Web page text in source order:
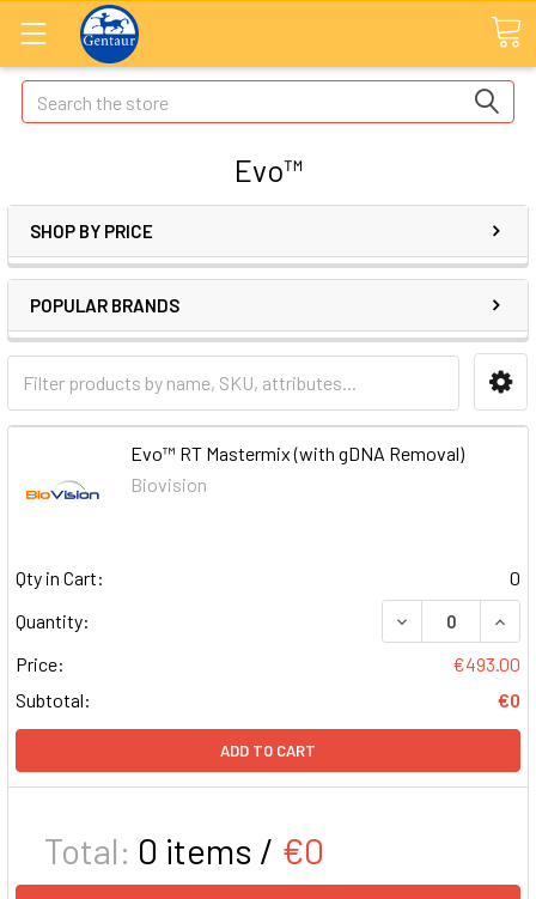
Search
Evo™
SHOP BY PRICE
POPULAR BRANDS
Evo™ RT Mastermix (with gDNA Removal)
Biovision
Qty in Cart:
0
Quantity:
DECREASE
Price:
€493.00
Subtotal:
€0
ADD TO CART
Total: 0 items / €0